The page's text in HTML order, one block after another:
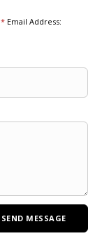
*Email Address: